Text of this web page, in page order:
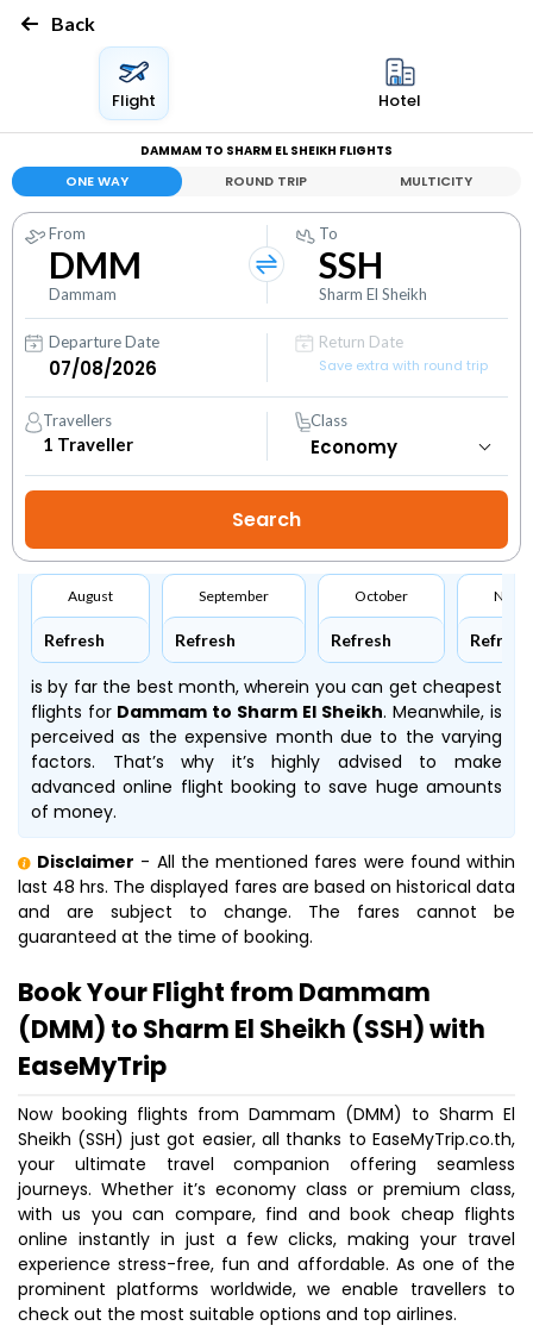
Back
Flight Hotel
DAMMAM TO SHARM EL SHEIKH FLIGHTS
ONE WAY ROUND TRIP MULTICITY
From
DMM
Dammam
To
SSH
Sharm El Sheikh
Departure Date
Return Date
Save extra with round trip
Travellers
1 Traveller
Class
August
Refresh
September
Refresh
October
Refresh Refresh
is by far the best month, wherein you can get cheapest
flights for Dammam to Sharm El Sheikh. Meanwhile, is
perceived as the expensive month due to the varying
factors. That’s why it’s highly advised to make
advanced online flight booking to save huge amounts
of money.
Disclaimer - All the mentioned fares were found within
last 48 hrs. The displayed fares are based on historical data
and are subject to change. The fares cannot be
guaranteed at the time of booking.
Book Your Flight from Dammam
(DMM) to Sharm El Sheikh (SSH) with
EaseMyTrip
Now booking flights from Dammam (DMM) to Sharm El
Sheikh (SSH) just got easier, all thanks to EaseMyTrip.co.th,
your ultimate travel companion offering seamless
journeys. Whether it’s economy class or premium class,
with us you can compare, find and book cheap flights
online instantly in just a few clicks, making your travel
experience stress-free, fun and affordable. As one of the
prominent platforms worldwide, we enable travellers to
check out the most suitable options and top airlines.